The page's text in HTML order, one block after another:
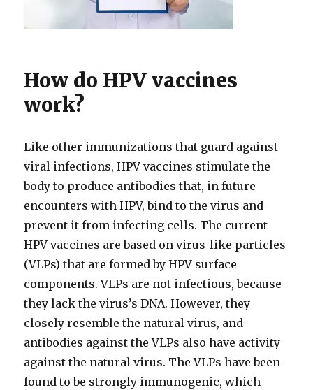
How do HPV vaccines
work?
Like other immunizations that guard against
viral infections, HPV vaccines stimulate the
body to produce antibodies that, in future
encounters with HPV, bind to the virus and
prevent it from infecting cells. The current
HPV vaccines are based on virus-like particles
(VLPs) that are formed by HPV surface
components. VLPs are not infectious, because
they lack the virus’s DNA. However, they
closely resemble the natural virus, and
antibodies against the VLPs also have activity
against the natural virus. The VLPs have been
found to be strongly immunogenic, which